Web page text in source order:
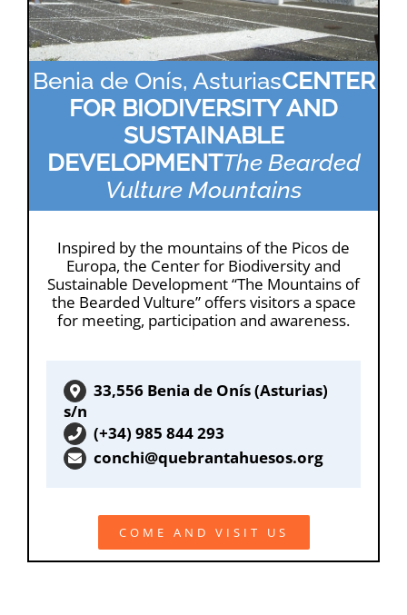
Benia de Onís, AsturiasCENTER
FOR BIODIVERSITY AND
SUSTAINABLE
DEVELOPMENTThe Bearded
Vulture Mountains
Inspired by the mountains of the Picos de
Europa, the Center for Biodiversity and
Sustainable Development “The Mountains of
the Bearded Vulture” offers visitors a space
for meeting, participation and awareness.
33,556 Benia de Onís (Asturias)
s/n
(+34) 985 844 293
conchi@quebrantahuesos.org
COME AND VISIT US